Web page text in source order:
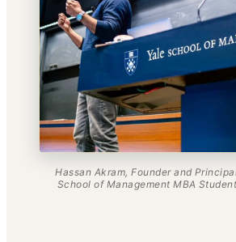
Hassan Akram, Founder and
School of Management MBA